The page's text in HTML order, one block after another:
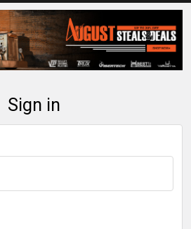
Sign in